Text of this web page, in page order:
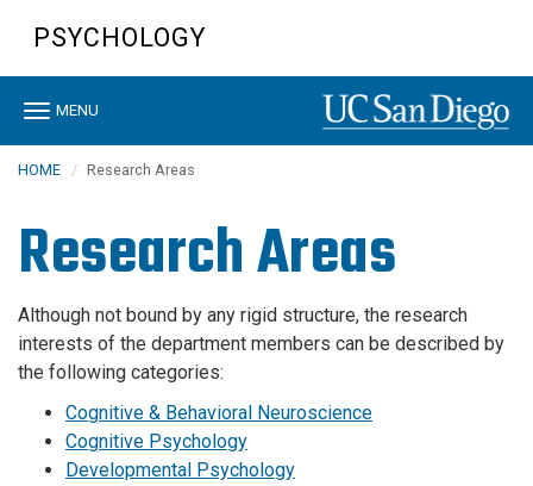
content
PSYCHOLOGY
Toggle
MENU
HOME Research Areas
Research Areas
Although not bound by any rigid structure, the research
interests of the department members can be described by
the following categories:
Cognitive & Behavioral Neuroscience
Cognitive Psychology
Developmental Psychology